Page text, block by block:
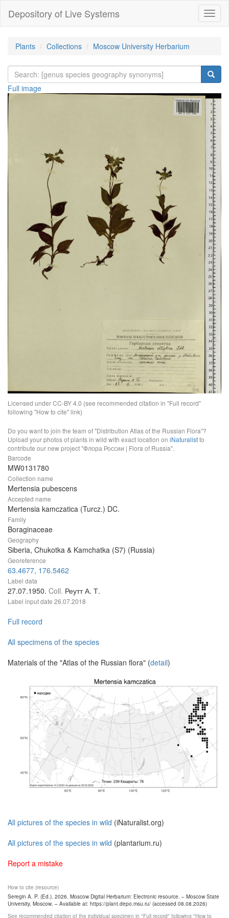
Depository of Live Systems
Plants Collections Moscow University Herbarium
Full image
Licensed under CC-BY 4.0 (see recommended citation in "Full record"
following "How to cite" link)
Do you want to join the team of "Distribution Atlas of the Russian Flora"?
Upload your photos of plants in wild with exact location on iNaturalistto
contribute our new project "Флора России | Flora of Russia".
Barcode
MW0131780
Collection name
Mertensia pubescens
Accepted name
Mertensia kamczatica (Turcz.) DC.
Family
Boraginaceae
Geography
Siberia, Chukotka & Kamchatka (S7) (Russia)
Georeference
63.4677, 176.5462
Label data
27.07.1950. Coll. Реутт А. Т.
Label input date 26.07.2018
Full record
All specimens of the species
Materials of the "Atlas of the Russian flora" (detail)
All pictures of the species in wild (iNaturalist.org)
All pictures of the species in wild (plantarium.ru)
Report a mistake
How to cite (resource)
Seregin A. P. (Ed.). 2026. Moscow Digital Herbarium: Electronic resource. – Moscow State
University, Moscow. – Available at: https://plant.depo.msu.ru/ (accessed 08.08.2026)
See recommended citation of the individual specimen in "Full record" following "How to